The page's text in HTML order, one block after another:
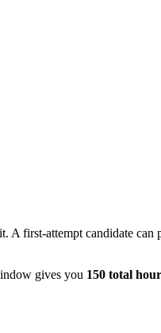
first-attempt candidate can
gives you 150 total